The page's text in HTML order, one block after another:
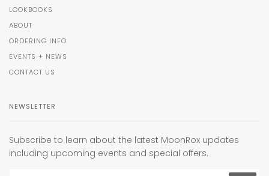
LOOKBOOKS
ABOUT
ORDERING INFO
EVENTS + NEWS
CONTACT US
NEWSLETTER
Subscribe to learn about the latest MoonRox updates
including upcoming events and special offers.